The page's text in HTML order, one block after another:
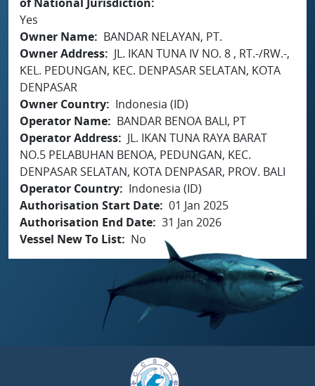
Yes
Owner Name
BANDAR NELAYAN, PT.
Owner Address
JL. IKAN TUNA IV NO. 8 , RT.-/RW.-,
KEL. PEDUNGAN, KEC. DENPASAR SELATAN, KOTA
DENPASAR
Owner Country
Indonesia (ID)
Operator Name
BANDAR BENOA BALI, PT
Operator Address
JL. IKAN TUNA RAYA BARAT
NO.5 PELABUHAN BENOA, PEDUNGAN, KEC.
DENPASAR SELATAN, KOTA DENPASAR, PROV. BALI
Operator Country
Indonesia (ID)
Authorisation Start Date 01 Jan 2025
Authorisation End Date 31 Jan 2026
Vessel New To List
No